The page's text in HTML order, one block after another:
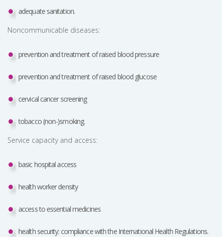
adequate sanitation.
Noncommunicable diseases:
prevention and treatment of raised blood pressure
prevention and treatment of raised blood glucose
cervical cancer screening
tobacco (non-)smoking.
Service capacity and access:
basic hospital access
health worker density
access to essential medicines
health security: compliance with the International Health Regulations.